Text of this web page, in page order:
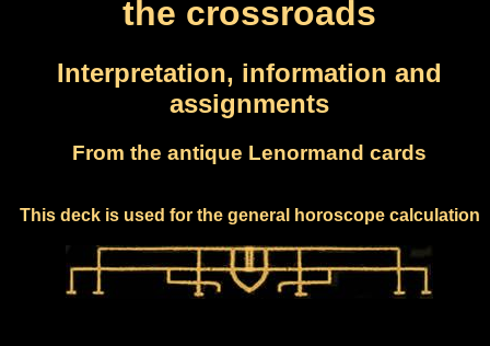
the crossroads
Interpretation, information and
assignments
From the antique Lenormand cards
This deck is used for the general horoscope calculation